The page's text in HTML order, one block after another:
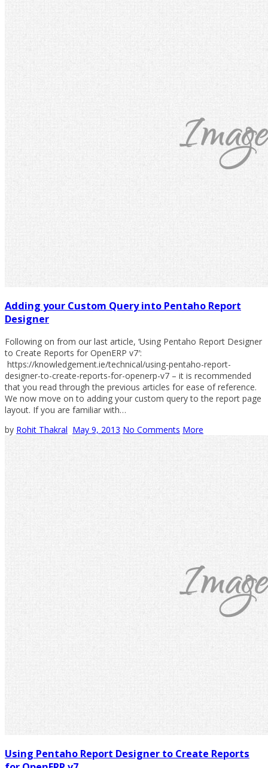
Adding your Custom Query into Pentaho Report
Designer
Following on from our last article, ‘Using Pentaho Report Designer
to Create Reports for OpenERP v7′:
https://knowledgement.ie/technical/using-pentaho-report-
designer-to-create-reports-for-openerp-v7 – it is recommended
that you read through the previous articles for ease of reference.
We now move on to adding your custom query to the report page
layout. If you are familiar with…
by Rohit Thakral May 9, 2013 No Comments More
Using Pentaho Report Designer to Create Reports